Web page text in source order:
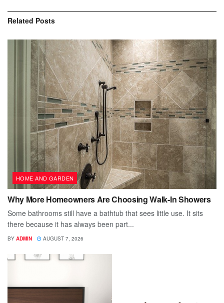
Related Posts
HOME AND GARDEN
Why More Homeowners Are Choosing Walk-In Showers
Some bathrooms still have a bathtub that sees little use. It sits
there because it has always been part...
BY ADMIN AUGUST 7, 2026